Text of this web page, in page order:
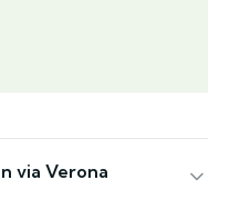
via Verona